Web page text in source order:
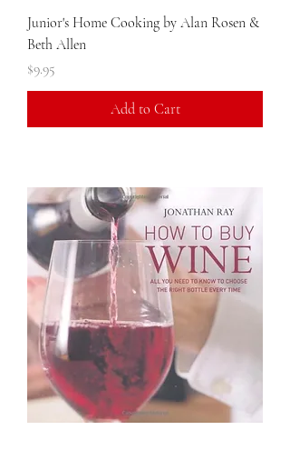
Junior's Home Cooking by Alan Rosen &
Beth Allen
Price
$9.95
Add to Cart